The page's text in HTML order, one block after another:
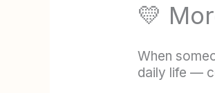
💛
When
daily life —